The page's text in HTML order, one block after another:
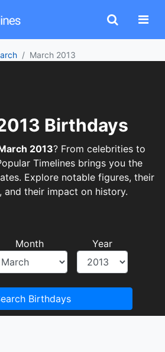
March 2013
Birthdays
2013? From celebrities to
Timelines brings you the
Explore notable figures, their
and their impact on history.
Month Year
Birthdays